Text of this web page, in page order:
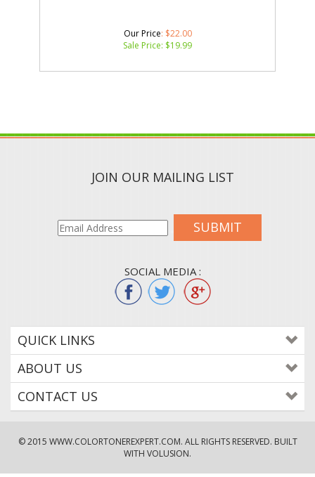
Our Price: $22.00
Sale Price: $19.99
JOIN OUR MAILING LIST
SUBMIT
SOCIAL MEDIA :
QUICK LINKS
ABOUT US
CONTACT US
© 2015 WWW.COLORTONEREXPERT.COM. ALL RIGHTS RESERVED. BUILT
WITH VOLUSION.